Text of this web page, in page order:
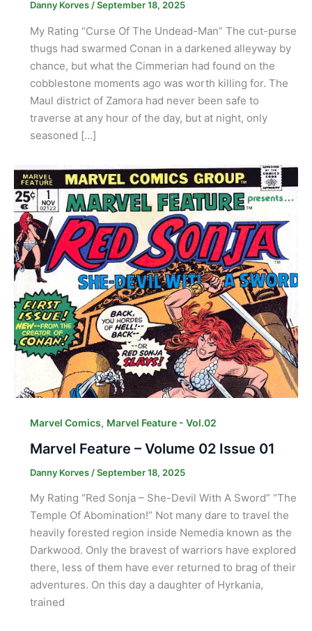
Danny Korves /September 18, 2025
My Rating “Curse Of The Undead-Man” The cut-purse
thugs had swarmed Conan in a darkened alleyway by
chance, but what the Cimmerian had found on the
cobblestone moments ago was worth killing for. The
Maul district of Zamora had never been safe to
traverse at any hour of the day, but at night, only
seasoned […]
Marvel Comics, Marvel Feature - Vol.02
Marvel Feature – Volume 02 Issue 01
Danny Korves /September 18, 2025
My Rating “Red Sonja – She-Devil With A Sword” “The
Temple Of Abomination!” Not many dare to travel the
heavily forested region inside Nemedia known as the
Darkwood. Only the bravest of warriors have explored
there, less of them have ever returned to brag of their
adventures. On this day a daughter of Hyrkania,
trained